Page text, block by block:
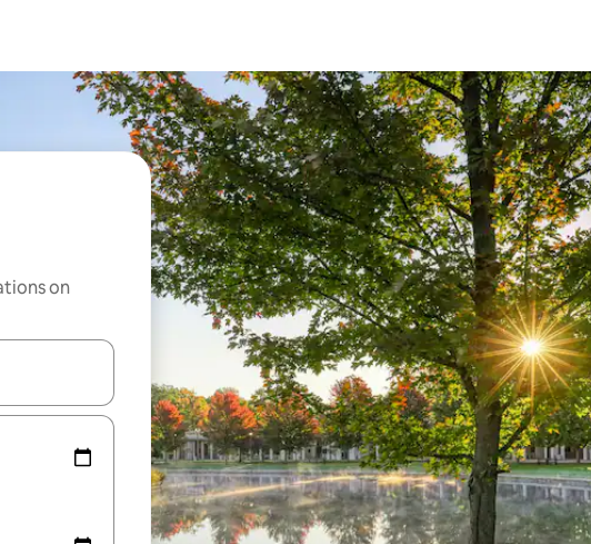
on
up and down arrow keys or explore by touch or swipe gestures.